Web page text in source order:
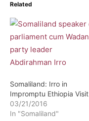
Related
Somaliland: Irro in
Impromptu Ethiopia Visit
03/21/2016
In "Somaliland"